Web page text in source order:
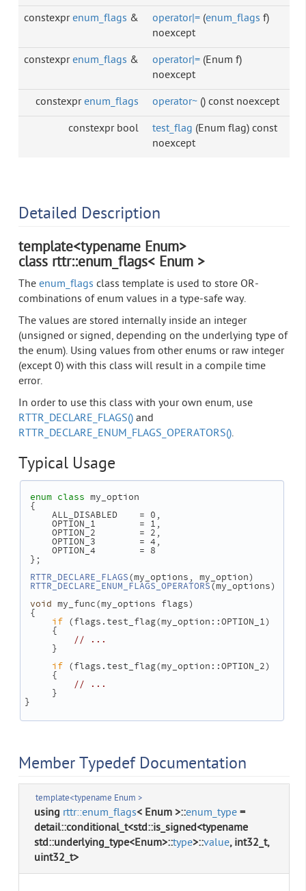
constexprenum_flags & operator|= (enum_flags f)
noexcept
constexprenum_flags & operator|= (Enum f)
noexcept
constexprenum_flags operator~ () const noexcept
constexpr bool
test_flag (Enum flag) const
noexcept
Detailed Description
template<typename Enum>
class rttr::enum_flags< Enum >
Theenum_flags class template is used to store OR-
combinations of enum values in a type-safe way.
The values are stored internally inside an integer
(unsigned or signed, depending on the underlying type of
the enum). Using values from other enums or raw integer
(except 0) with this class will result in a compile time
error.
In order to use this class with your own enum, use
RTTR_DECLARE_FLAGS()and
RTTR_DECLARE_ENUM_FLAGS_OPERATORS().
Typical Usage
enum class my_option
{
     ALL_DISABLED    = 0,
     OPTION_1        = 1,
     OPTION_2        = 2,
     OPTION_3        = 4,
     OPTION_4        = 8
};
RTTR_DECLARE_FLAGS (my_options, my_option)
RTTR_DECLARE_ENUM_FLAGS_OPERATORS (my_options)
void my_func(my_options flags)
{
if (flags.test_flag(my_option::OPTION_1)
     {
// ...
     }
if (flags.test_flag(my_option::OPTION_2)
     {
// ...
     }
}
Member Typedef Documentation
template<typename Enum >
using rttr::enum_flags< Enum >::enum_type=
detail::conditional_t<std::is_signed<typename
std::underlying_type<Enum>::type>::value, int32_t,
uint32_t>